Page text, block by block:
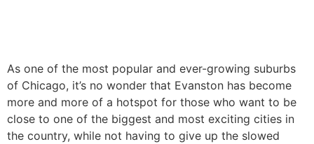
As one of the most popular and ever-growing suburbs
of Chicago, it’s no wonder that Evanston has become
more and more of a hotspot for those who want to be
close to one of the biggest and most exciting cities in
the country, while not having to give up the slowed